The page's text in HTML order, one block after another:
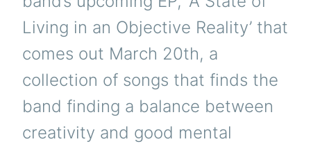
Living in an Objective Reality’ that
comes out March 20th, a
collection of songs that finds the
band finding a balance between
creativity and good mental